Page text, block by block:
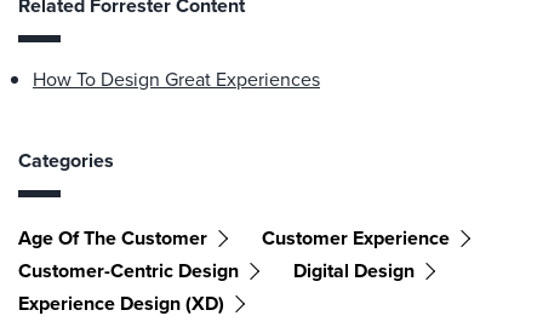
How To Design Great Experiences
Categories
Age Of The Customer
Customer Experience
Customer-Centric Design
Digital Design
Experience Design (XD)